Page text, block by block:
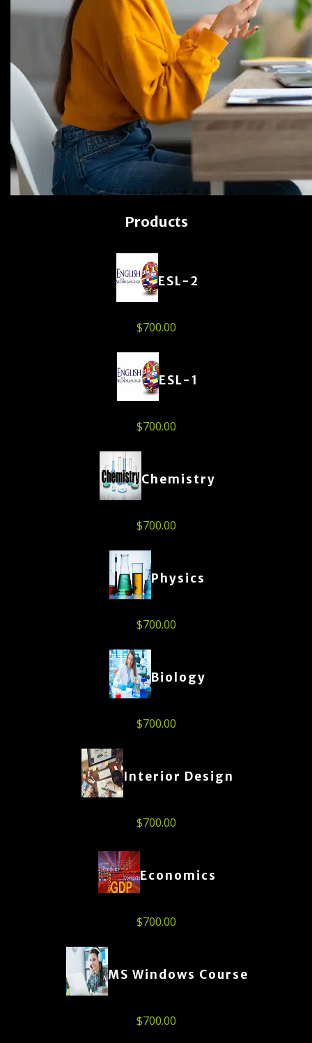
Products
ESL-2
$700.00
ESL-1
$700.00
Chemistry
$700.00
Physics
$700.00
Biology
$700.00
Interior Design
$700.00
Economics
$700.00
MS Windows Course
$700.00